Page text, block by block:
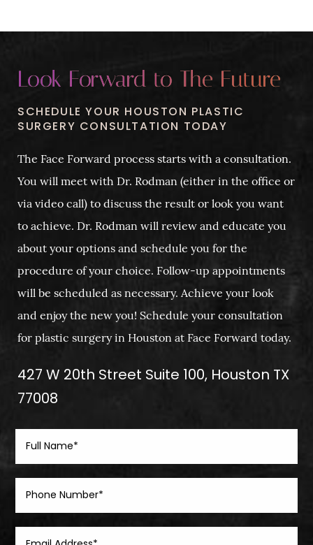
on individual needs. We encourage you to schedule a
Look Forward to The Future
SCHEDULE YOUR HOUSTON PLASTIC
SURGERY CONSULTATION TODAY
The Face Forward process starts with a consultation.
You will meet with Dr. Rodman (either in the office or
via video call) to discuss the result or look you want
to achieve. Dr. Rodman will review and educate you
about your options and schedule you for the
procedure of your choice. Follow-up appointments
will be scheduled as necessary. Achieve your look
and enjoy the new you! Schedule your consultation
for plastic surgery in Houston at Face Forward today.
427 W 20th Street Suite 100, Houston TX
77008